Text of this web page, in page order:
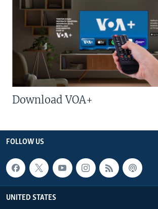
Download VOA+
FOLLOW US
UNITED STATES